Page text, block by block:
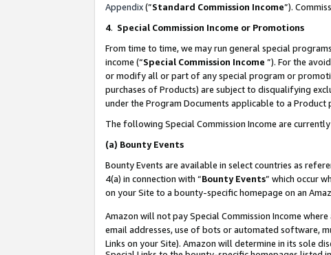
Appendix(”Standard Commission Income”).
4. Special Commission Income or Promotions
From time to time, we may run general special
income (“Special Commission Income ”). For the
or modify all or part of any special program or
purchases of Products) are subject to disqualifying
under the Program Documents applicable to a
The following Special Commission Income are
(a) Bounty Events
Bounty Events are available in select countries as
4(a) in connection with “Bounty Events” which occur
on your Site to a bounty-specific homepage on an
Amazon will not pay Special Commission Income
email addresses, use of bots or automated software,
Links on your Site). Amazon will determine in its sole